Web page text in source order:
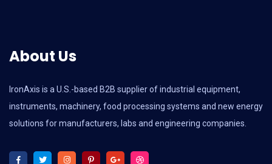
About Us
IronAxis is a U.S.-based B2B supplier of industrial equipment,
instruments, machinery, food processing systems and new energy
solutions for manufacturers, labs and engineering companies.